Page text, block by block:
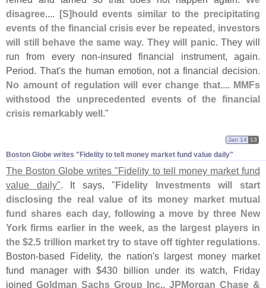
disagree.... [S]hould events similar to the precipitating
events of the financial crisis ever be repeated, investors
will still behave the same way. They will panic. They will
run from every non-insured financial instrument, again.
Period. That's the human emotion, not a financial decision.
No amount of regulation will ever change that.... MMFs
withstood the unprecedented events of the financial
crisis remarkably well."
Boston Globe writes "​Fidelity to tell money market fund value daily"
Jan 14 13
The Boston Globe writes "Fidelity to tell money market fund
value daily". It says, "Fidelity Investments will start
disclosing the real value of its money market mutual
fund shares each day, following a move by three New
York firms earlier in the week, as the largest players in
the $2.5 trillion market try to stave off tighter regulations.
Boston-based Fidelity, the nation's largest money market
fund manager with $430 billion under its watch, Friday
joined Goldman Sachs Group Inc., JPMorgan Chase &